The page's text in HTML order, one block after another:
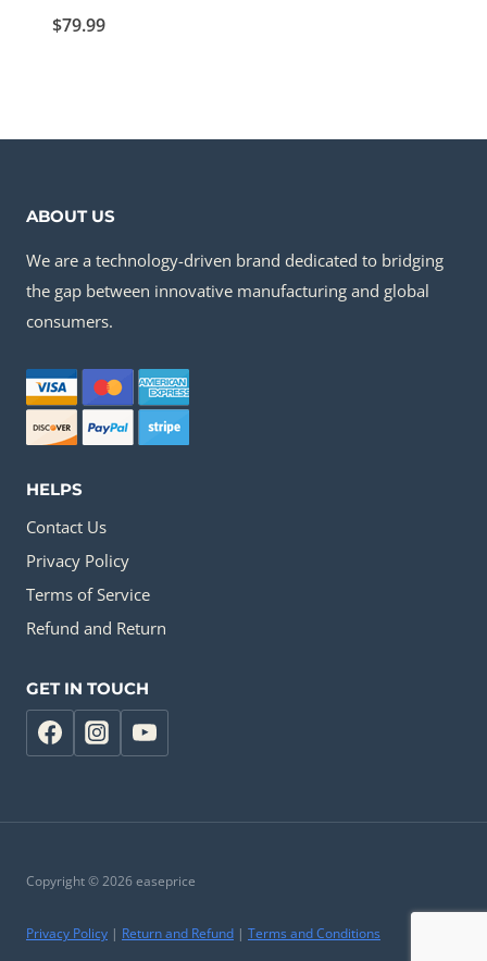
$79.99
ABOUT US
We are a technology-driven brand dedicated to bridging
the gap between innovative manufacturing and global
consumers.
HELPS
Contact Us
Privacy Policy
Terms of Service
Refund and Return
GET IN TOUCH
Copyright © 2026 easeprice
Privacy Policy | Return and Refund | Terms and Conditions